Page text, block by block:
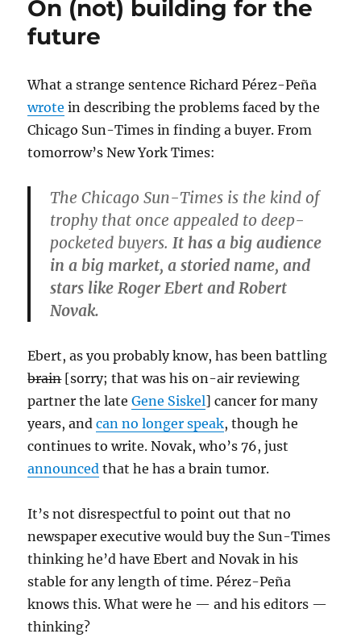
immediately
On (not) building for the
future
What a strange sentence Richard Pérez-Peña
wrote in describing the problems faced by the
Chicago Sun-Times in finding a buyer. From
tomorrow’s New York Times:
The Chicago Sun-Times is the kind of
trophy that once appealed to deep-
pocketed buyers. It has a big audience
in a big market, a storied name, and
stars like Roger Ebert and Robert
Novak.
Ebert, as you probably know, has been battling
brain[sorry; that was his on-air reviewing
partner the lateGene Siskel] cancer for many
years, andcan no longer speak, though he
continues to write. Novak, who’s 76, just
announced that he has a brain tumor.
It’s not disrespectful to point out that no
newspaper executive would buy the Sun-Times
thinking he’d have Ebert and Novak in his
stable for any length of time. Pérez-Peña
knows this. What were he — and his editors —
thinking?